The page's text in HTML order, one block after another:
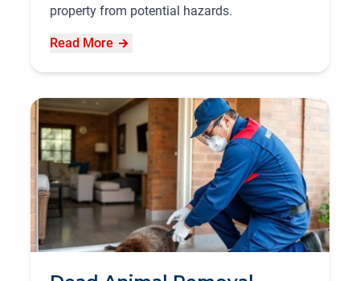
property from potential hazards.
Read More